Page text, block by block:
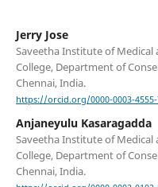
Jerry Jose
Saveetha Institute of Medical
College, Department of
Chennai, India.
https://orcid.org/0000-0003-4555-
Anjaneyulu Kasaragadda
Saveetha Institute of Medical
College, Department of
Chennai, India.